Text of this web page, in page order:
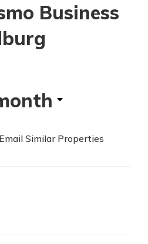
Business
Email Similar Properties